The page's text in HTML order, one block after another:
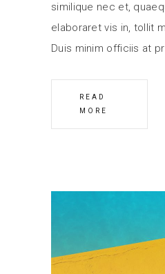
similique nec et,
elaboraret vis in, tollit
Duis minim officiis at
READ
MORE